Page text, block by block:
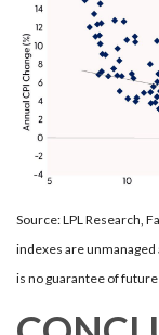
Source: LPL Research,
indexes are
is no guarantee of